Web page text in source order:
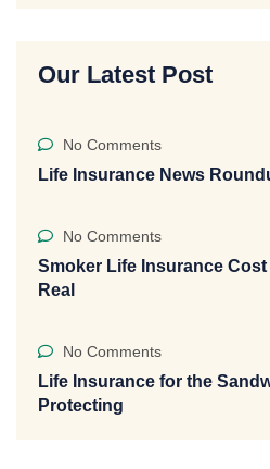
Our Latest Post
No Comments
Life Insurance News
No Comments
Smoker Life Insurance
Real
No Comments
Life Insurance for the
Protecting